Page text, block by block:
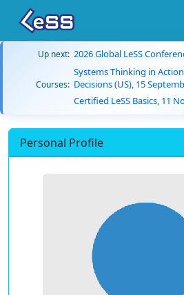
Up next: 2026 Global LeSS
Courses:
Systems Thinking in
Decisions (US), 15
Certified LeSS Basics, 11
Personal Profile